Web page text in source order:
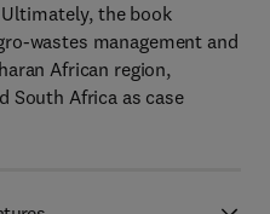
the book
wastes management and
African region,
South Africa as case